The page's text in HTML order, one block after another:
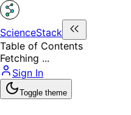
ScienceStack
Table of Contents
Fetching ...
Sign In
Toggle theme